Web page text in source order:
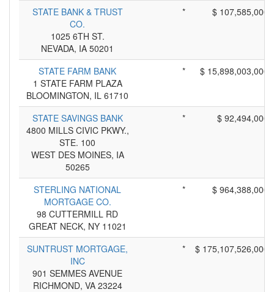
STATE BANK & TRUST
CO.
1025 6TH ST.
NEVADA, IA 50201
* $ 107,585,000
STATE FARM BANK
1 STATE FARM PLAZA
BLOOMINGTON, IL 61710
* $ 15,898,003,000
STATE SAVINGS BANK
4800 MILLS CIVIC PKWY.,
STE. 100
WEST DES MOINES, IA
50265
* $ 92,494,000
STERLING NATIONAL
MORTGAGE CO.
98 CUTTERMILL RD
GREAT NECK, NY 11021
* $ 964,388,000
SUNTRUST MORTGAGE,
INC
901 SEMMES AVENUE
RICHMOND, VA 23224
* $ 175,107,526,000